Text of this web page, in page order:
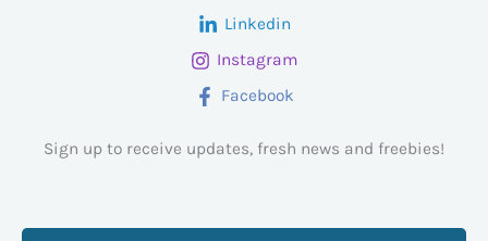
Linkedin
Instagram
Facebook
Sign up to receive updates, fresh news and freebies!